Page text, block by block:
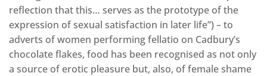
reflection that this… serves as the prototype of the
expression of sexual satisfaction in later life”) – to
adverts of women performing fellatio on Cadbury’s
chocolate flakes, food has been recognised as not only
a source of erotic pleasure but, also, of female shame